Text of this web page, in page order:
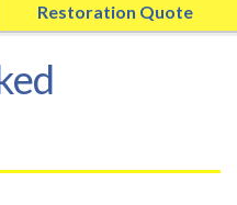
Restoration Quote